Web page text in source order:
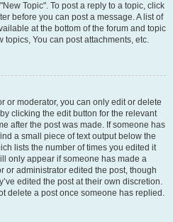
Topic". To post a reply to a topic, click
before you can post a message. A list of
at the bottom of the forum and topic
topics, You can post attachments, etc.
or moderator, you can only edit or delete
clicking the edit button for the relevant
after the post was made. If someone has
a small piece of text output below the
lists the number of times you edited it
only appear if someone has made a
or administrator edited the post, though
edited the post at their own discretion.
delete a post once someone has replied.